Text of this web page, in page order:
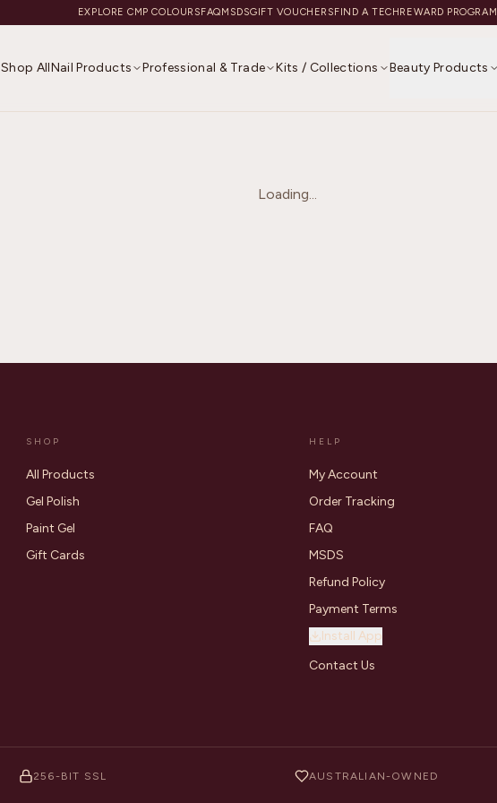
EXPLORE CMP COLOURSFAQMSDSGIFT VOUCHERSFIND A TECHREWARD PROGRAM
Shop AllNail Products Professional & Trade Kits / Collections Beauty Products
Loading...
SHOP
All Products
Gel Polish
Paint Gel
Gift Cards
HELP
My Account
Order Tracking
FAQ
MSDS
Refund Policy
Payment Terms
Install App
Contact Us
256-BIT SSL AUSTRALIAN-OWNED